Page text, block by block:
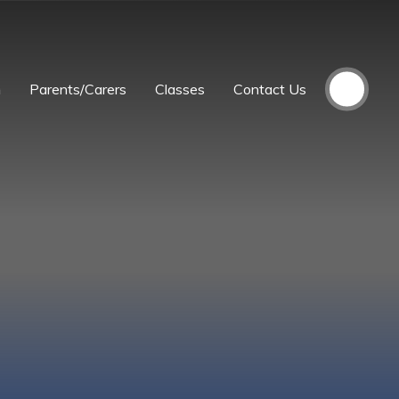
Parents/Carers Classes Contact Us